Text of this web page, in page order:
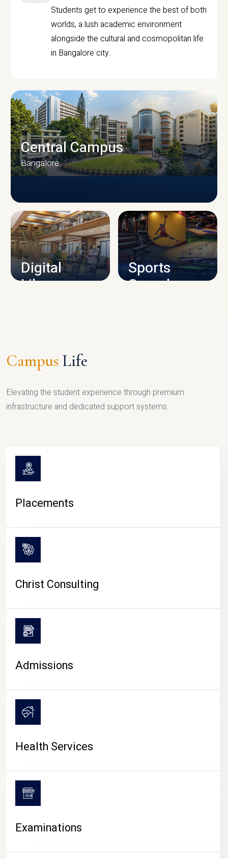
Students get to experience the best of both
worlds, a lush academic environment
alongside the cultural and cosmopolitan life
in Bangalore city.
CAMPUS INFRASTRUCTURE
Central Campus
Bangalore
Digital
Library
Sports
Complex
CAMPUS LIFE
Campus Life
Elevating the student experience through premium
infrastructure and dedicated support systems.
Placements
Christ Consulting
Admissions
Health Services
Examinations